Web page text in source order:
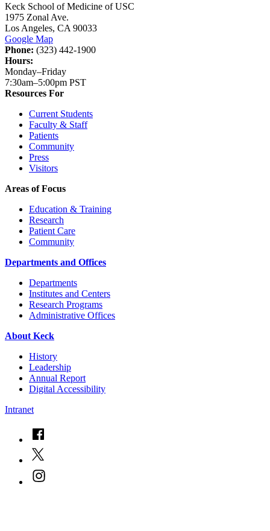
Keck School of Medicine of USC
1975 Zonal Ave.
Los Angeles, CA 90033
Google Map
Phone: (323) 442-1900
Hours:
Monday–Friday
7:30am–5:00pm PST
Resources For
Current Students
Faculty & Staff
Patients
Community
Press
Visitors
Areas of Focus
Education & Training
Research
Patient Care
Community
Departments and Offices
Departments
Institutes and Centers
Research Programs
Administrative Offices
About Keck
History
Leadership
Annual Report
Digital Accessibility
Intranet